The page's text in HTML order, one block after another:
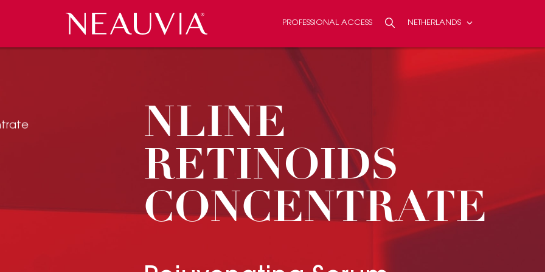
Neauvia
PROFESSIONAL ACCESS
NETHERLANDS
Search
COSMECEUTICALS
PRESS REVIEW CAREERS CONTACT US
NLINE
RETINOIDS
CONCENTRATE